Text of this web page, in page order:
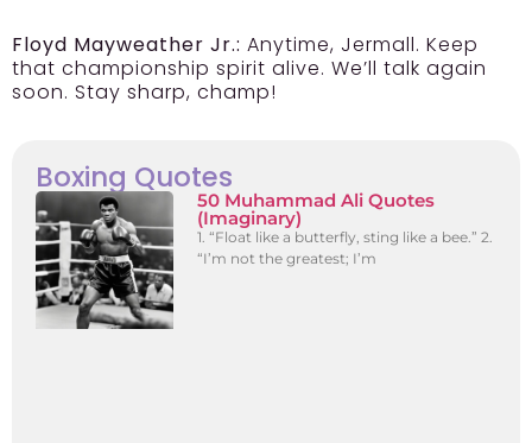
Floyd Mayweather Jr.: Anytime, Jermall. Keep
that championship spirit alive. We’ll talk again
soon. Stay sharp, champ!
Boxing Quotes
50 Muhammad Ali Quotes
(Imaginary)
1. “Float like a butterfly, sting like a bee.” 2.
“I’m not the greatest; I’m